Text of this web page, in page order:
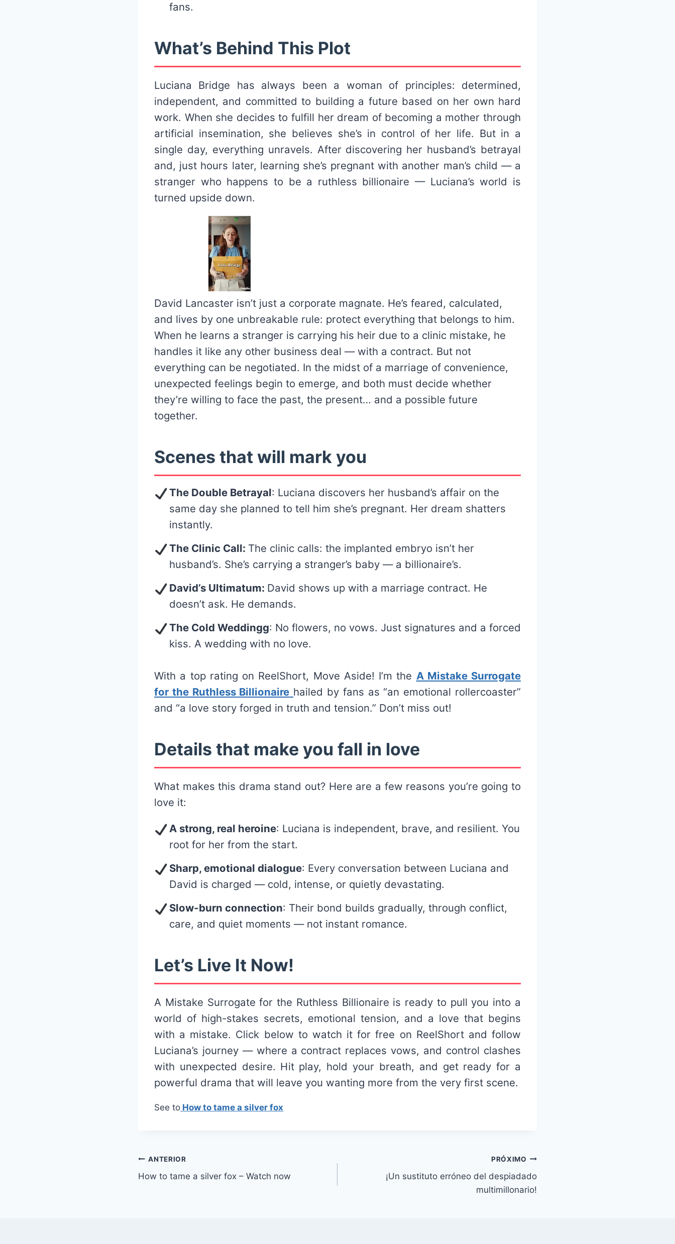
fans.
What’s Behind This Plot
Luciana Bridge has always been a woman of principles: determined,
independent, and committed to building a future based on her own hard
work. When she decides to fulfill her dream of becoming a mother through
artificial insemination, she believes she’s in control of her life. But in a
single day, everything unravels. After discovering her husband’s betrayal
and, just hours later, learning she’s pregnant with another man’s child — a
stranger who happens to be a ruthless billionaire — Luciana’s world is
turned upside down.
David Lancaster isn’t just a corporate magnate. He’s feared, calculated,
and lives by one unbreakable rule: protect everything that belongs to him.
When he learns a stranger is carrying his heir due to a clinic mistake, he
handles it like any other business deal — with a contract. But not
everything can be negotiated. In the midst of a marriage of convenience,
unexpected feelings begin to emerge, and both must decide whether
they’re willing to face the past, the present… and a possible future
together.
Scenes that will mark you
The Double Betrayal: Luciana discovers her husband’s affair on the
same day she planned to tell him she’s pregnant. Her dream shatters
instantly.
The Clinic Call: The clinic calls: the implanted embryo isn’t her
husband’s. She’s carrying a stranger’s baby — a billionaire’s.
David’s Ultimatum: David shows up with a marriage contract. He
doesn’t ask. He demands.
The Cold Weddingg: No flowers, no vows. Just signatures and a forced
kiss. A wedding with no love.
With a top rating on ReelShort, Move Aside! I’m the A Mistake Surrogate
for the Ruthless Billionaire hailed by fans as “an emotional rollercoaster”
and “a love story forged in truth and tension.” Don’t miss out!
Details that make you fall in love
What makes this drama stand out? Here are a few reasons you’re going to
love it:
A strong, real heroine: Luciana is independent, brave, and resilient. You
root for her from the start.
Sharp, emotional dialogue: Every conversation between Luciana and
David is charged — cold, intense, or quietly devastating.
Slow-burn connection: Their bond builds gradually, through conflict,
care, and quiet moments — not instant romance.
Let’s Live It Now!
A Mistake Surrogate for the Ruthless Billionaire is ready to pull you into a
world of high-stakes secrets, emotional tension, and a love that begins
with a mistake. Click below to watch it for free on ReelShort and follow
Luciana’s journey — where a contract replaces vows, and control clashes
with unexpected desire. Hit play, hold your breath, and get ready for a
powerful drama that will leave you wanting more from the very first scene.
See to How to tame a silver fox
Navegação
de
ANTERIOR
How to tame a silver fox – Watch now
PRÓXIMO
¡Un sustituto erróneo del despiadado
multimillonario!